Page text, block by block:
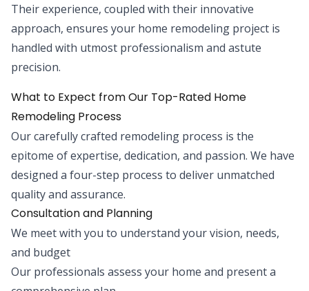
Their experience, coupled with their innovative
approach, ensures your home remodeling project is
handled with utmost professionalism and astute
precision.
What to Expect from Our Top-Rated Home
Remodeling Process
Our carefully crafted remodeling process is the
epitome of expertise, dedication, and passion. We have
designed a four-step process to deliver unmatched
quality and assurance.
Consultation and Planning
We meet with you to understand your vision, needs,
and budget
Our professionals assess your home and present a